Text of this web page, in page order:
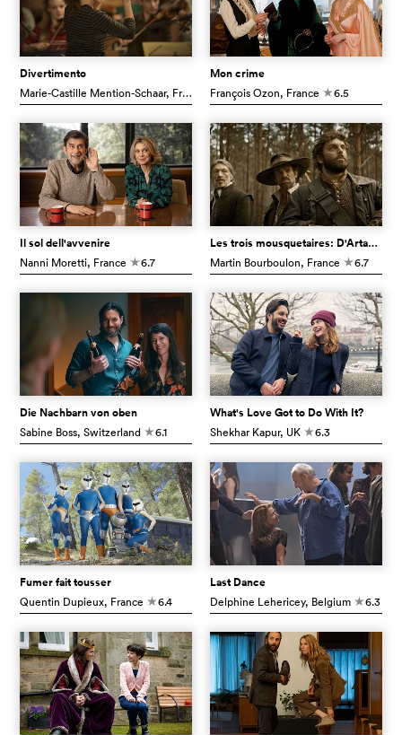
Divertimento
Marie-Castille Mention-Schaar, France c6.9
Mon crime
François Ozon, France c6.5
Il sol dell'avvenire
Nanni Moretti, France c6.7
Les trois mousquetaires: D'Artagnan
Martin Bourboulon, France c6.7
Die Nachbarn von oben
Sabine Boss, Switzerland c6.1
What's Love Got to Do With It?
Shekhar Kapur, UK c6.3
Fumer fait tousser
Quentin Dupieux, France c6.4
Last Dance
Delphine Lehericey, Belgium c6.3